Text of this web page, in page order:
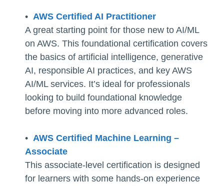
• AWS Certified AI Practitioner
A great starting point for those new to AI/ML
on AWS. This foundational certification covers
the basics of artificial intelligence, generative
AI, responsible AI practices, and key AWS
AI/ML services. It’s ideal for professionals
looking to build foundational knowledge
before moving into more advanced roles.
• AWS Certified Machine Learning –
Associate
This associate-level certification is designed
for learners with some hands-on experience